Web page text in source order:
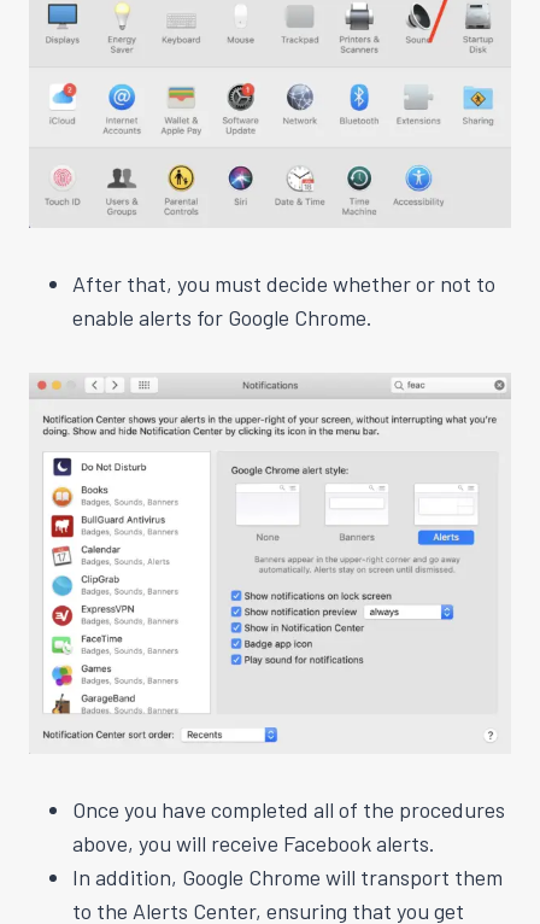
After that, you must decide whether or not to
enable alerts for Google Chrome.
Once you have completed all of the procedures
above, you will receive Facebook alerts.
In addition, Google Chrome will transport them
to the Alerts Center, ensuring that you get